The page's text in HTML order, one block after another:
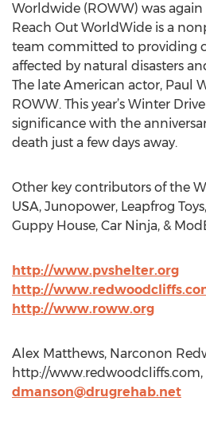
Worldwide (ROWW) was
Reach Out WorldWide is a
team committed to providing
affected by natural disasters
The late American actor, Paul
ROWW. This year’s Winter
significance with the
death just a few days away.
Other key contributors of the
USA, Junopower, Leapfrog
Guppy House, Car Ninja, &
http://www.pvshelter.org
http://
http://www.roww.org
Alex Matthews, Narconon
http://www.redwoodcliffs.com,
dmanson@drugrehab.net